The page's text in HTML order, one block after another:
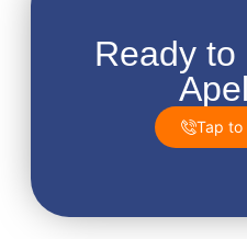
Ready to
Tap to